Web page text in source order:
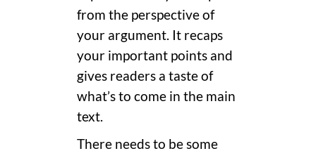
from the perspective of
your argument. It recaps
your important points and
gives readers a taste of
what’s to come in the main
text.
There needs to be some